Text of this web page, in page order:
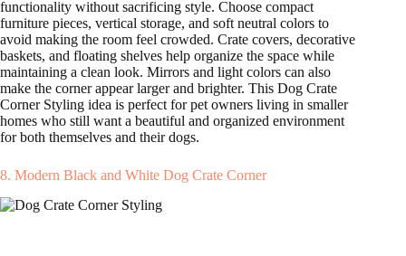
functionality without sacrificing style. Choose compact
furniture pieces, vertical storage, and soft neutral colors to
avoid making the room feel crowded. Crate covers, decorative
baskets, and floating shelves help organize the space while
maintaining a clean look. Mirrors and light colors can also
make the corner appear larger and brighter. This Dog Crate
Corner Styling idea is perfect for pet owners living in smaller
homes who still want a beautiful and organized environment
for both themselves and their dogs.
8. Modern Black and White Dog Crate Corner